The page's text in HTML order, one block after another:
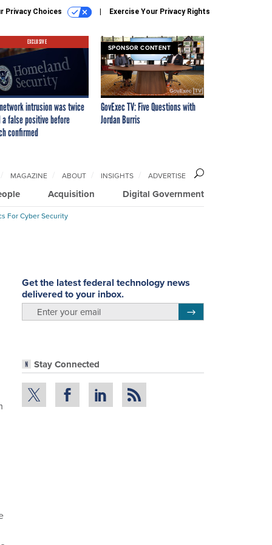
Privacy Choices Exercise Your Privacy Rights
EXCLUSIVE
intrusion was twice
a false positive before
confirmed
SPONSOR CONTENT
GovExec TV: Five Questions with
Jordan Burris
Acquisition Digital Government
MAGAZINE ABOUT INSIGHTS ADVERTISE
For Cyber Security
Get the latest federal technology news
delivered to your inbox.
Stay Connected